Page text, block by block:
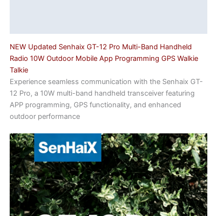
NEW Updated Senhaix GT-12 Pro Multi-Band Handheld
Radio 10W Outdoor Mobile App Programming GPS Walkie
Talkie
Experience seamless communication with the Senhaix GT-
12 Pro, a 10W multi-band handheld transceiver featuring
APP programming, GPS functionality, and enhanced
outdoor performance